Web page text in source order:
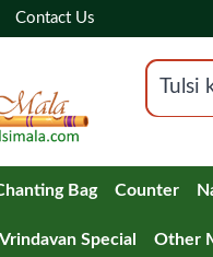
Contact Us
Bag Counter
Vrindavan Special Other